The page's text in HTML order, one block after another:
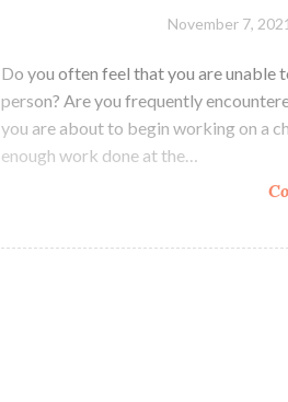
November 7, 2021
Do you often feel that you are unable
person? Are you frequently
you are about to begin working on a
enough work done at the…